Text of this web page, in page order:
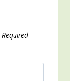
Required